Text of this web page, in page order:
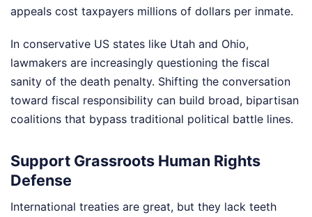
appeals cost taxpayers millions of dollars per inmate.
In conservative US states like Utah and Ohio,
lawmakers are increasingly questioning the fiscal
sanity of the death penalty. Shifting the conversation
toward fiscal responsibility can build broad, bipartisan
coalitions that bypass traditional political battle lines.
Support Grassroots Human Rights
Defense
International treaties are great, but they lack teeth